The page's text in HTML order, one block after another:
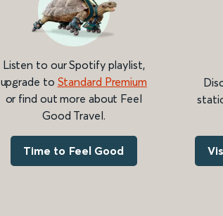
Listen to our Spotify playlist,
upgrade to Standard Premium
or find out more about Feel
Good Travel.
Time to Feel Good